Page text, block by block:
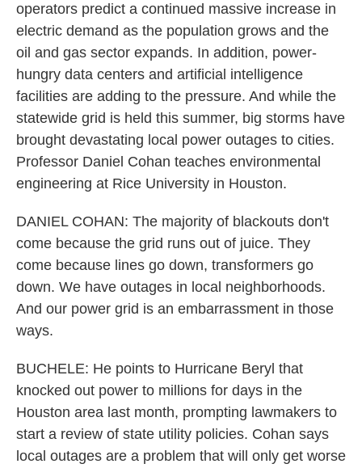
operators predict a continued massive increase in
electric demand as the population grows and the
oil and gas sector expands. In addition, power-
hungry data centers and artificial intelligence
facilities are adding to the pressure. And while the
statewide grid is held this summer, big storms have
brought devastating local power outages to cities.
Professor Daniel Cohan teaches environmental
engineering at Rice University in Houston.
DANIEL COHAN: The majority of blackouts don't
come because the grid runs out of juice. They
come because lines go down, transformers go
down. We have outages in local neighborhoods.
And our power grid is an embarrassment in those
ways.
BUCHELE: He points to Hurricane Beryl that
knocked out power to millions for days in the
Houston area last month, prompting lawmakers to
start a review of state utility policies. Cohan says
local outages are a problem that will only get worse